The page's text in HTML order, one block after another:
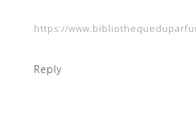
https://
Reply